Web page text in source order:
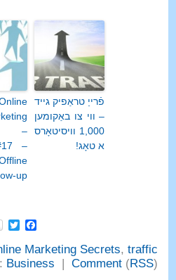
פֿרייַ טראַפיק גייד
– ווי צו באַקומען
1,000 וויסיטאָרס
א טאָג!
–
up
Marketing Secrets, traffic
Business Comment(RSS)